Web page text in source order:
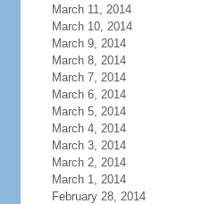
March 11, 2014
March 10, 2014
March 9, 2014
March 8, 2014
March 7, 2014
March 6, 2014
March 5, 2014
March 4, 2014
March 3, 2014
March 2, 2014
March 1, 2014
February 28, 2014